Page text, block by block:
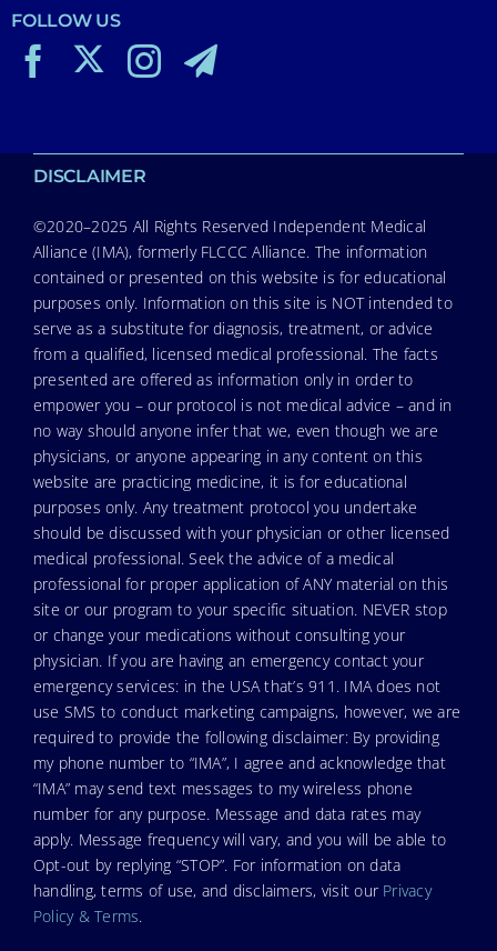
FOLLOW US
DISCLAIMER
©2020–2025 All Rights Reserved Independent Medical
Alliance (IMA), formerly FLCCC Alliance. The information
contained or presented on this website is for educational
purposes only. Information on this site is NOT intended to
serve as a substitute for diagnosis, treatment, or advice
from a qualified, licensed medical professional. The facts
presented are offered as information only in order to
empower you – our protocol is not medical advice – and in
no way should anyone infer that we, even though we are
physicians, or anyone appearing in any content on this
website are practicing medicine, it is for educational
purposes only. Any treatment protocol you undertake
should be discussed with your physician or other licensed
medical professional. Seek the advice of a medical
professional for proper application of ANY material on this
site or our program to your specific situation. NEVER stop
or change your medications without consulting your
physician. If you are having an emergency contact your
emergency services: in the USA that’s 911. IMA does not
use SMS to conduct marketing campaigns, however, we are
required to provide the following disclaimer: By providing
my phone number to “IMA”, I agree and acknowledge that
“IMA” may send text messages to my wireless phone
number for any purpose. Message and data rates may
apply. Message frequency will vary, and you will be able to
Opt-out by replying “STOP”. For information on data
handling, terms of use, and disclaimers, visit our Privacy
Policy & Terms.